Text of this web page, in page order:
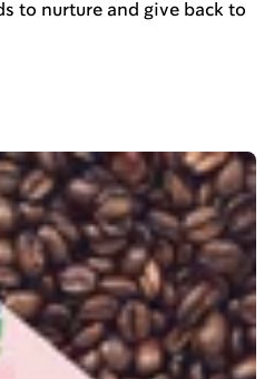
to nurture and give back to